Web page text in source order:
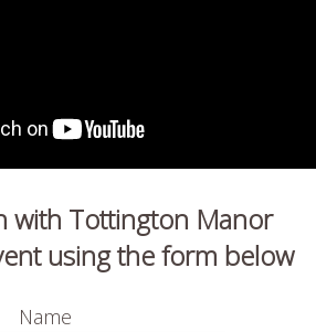
with Tottington Manor
using the form below
Name